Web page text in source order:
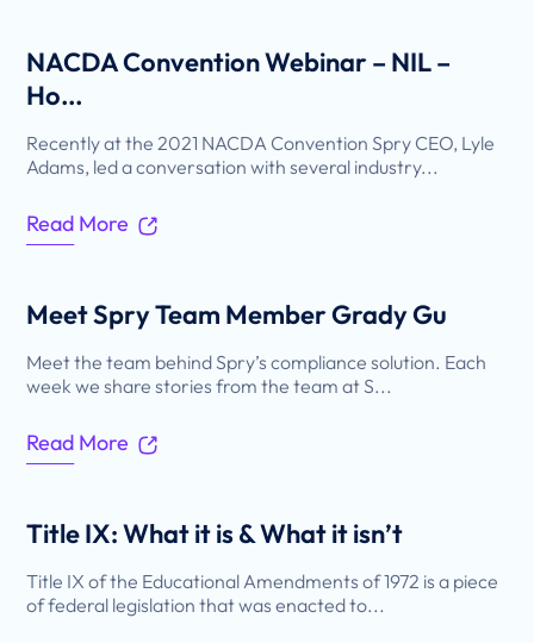
NACDA Convention Webinar – NIL –
Ho...
Recently at the 2021 NACDA Convention Spry CEO, Lyle
Adams, led a conversation with several industry...
Read More
Meet Spry Team Member Grady Gu
Meet the team behind Spry’s compliance solution. Each
week we share stories from the team at S...
Read More
Title IX: What it is & What it isn’t
Title IX of the Educational Amendments of 1972 is a piece
of federal legislation that was enacted to...